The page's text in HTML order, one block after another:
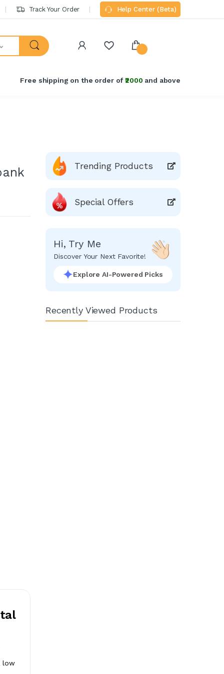
Track Your Order Help Center (Beta)
Free shipping on the order of₹2000 and above
low
Trending Products
Special Offers
Hi, Try Me
Discover Your Next Favorite!
Explore AI-Powered Picks
Recently Viewed Products